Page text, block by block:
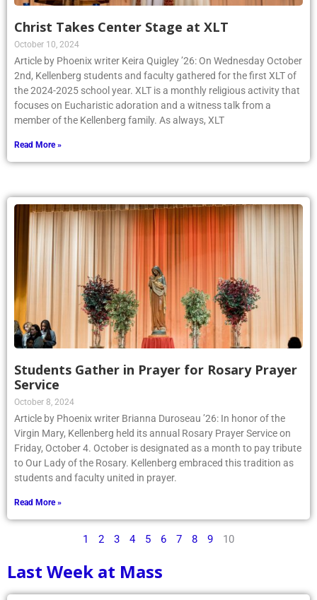
Christ Takes Center Stage at XLT
October 10, 2024
Article by Phoenix writer Keira Quigley ’26: On Wednesday October
2nd, Kellenberg students and faculty gathered for the first XLT of
the 2024-2025 school year. XLT is a monthly religious activity that
focuses on Eucharistic adoration and a witness talk from a
member of the Kellenberg family. As always, XLT
Read More »
Students Gather in Prayer for Rosary Prayer
Service
October 8, 2024
Article by Phoenix writer Brianna Duroseau ’26: In honor of the
Virgin Mary, Kellenberg held its annual Rosary Prayer Service on
Friday, October 4. October is designated as a month to pay tribute
to Our Lady of the Rosary. Kellenberg embraced this tradition as
students and faculty united in prayer.
Read More »
1 2 3 4 5 6 7 8 9 10
Last Week at Mass